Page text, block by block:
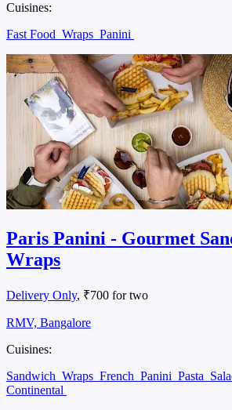
Cuisines:
Fast Food Wraps Panini
Paris Panini - Gourmet
Wraps
Delivery Only, ₹700 for two
RMV, Bangalore
Cuisines:
Sandwich Wraps French Panini Pasta
Continental